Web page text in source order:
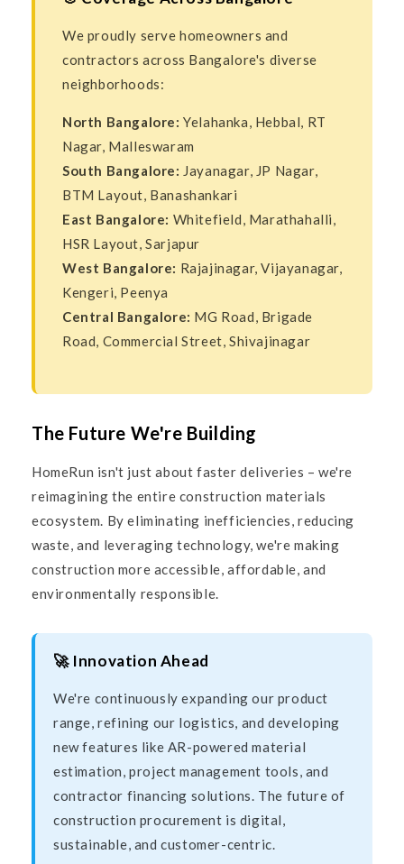
We proudly serve homeowners and
contractors across Bangalore's diverse
neighborhoods:
North Bangalore: Yelahanka, Hebbal, RT
Nagar, Malleswaram
South Bangalore: Jayanagar, JP Nagar,
BTM Layout, Banashankari
East Bangalore: Whitefield, Marathahalli,
HSR Layout, Sarjapur
West Bangalore: Rajajinagar, Vijayanagar,
Kengeri, Peenya
Central Bangalore: MG Road, Brigade
Road, Commercial Street, Shivajinagar
The Future We're Building
HomeRun isn't just about faster deliveries – we're
reimagining the entire construction materials
ecosystem. By eliminating inefficiencies, reducing
waste, and leveraging technology, we're making
construction more accessible, affordable, and
environmentally responsible.
🚀 Innovation Ahead
We're continuously expanding our product
range, refining our logistics, and developing
new features like AR-powered material
estimation, project management tools, and
contractor financing solutions. The future of
construction procurement is digital,
sustainable, and customer-centric.